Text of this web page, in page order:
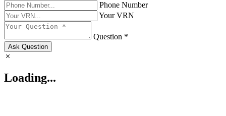
Phone Number
Your VRN
Question *
Ask Question
Loading...